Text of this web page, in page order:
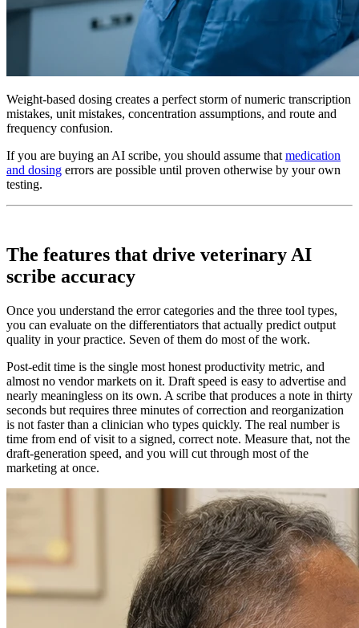
Weight-based dosing creates a perfect storm of numeric transcription
mistakes, unit mistakes, concentration assumptions, and route and
frequency confusion.
If you are buying an AI scribe, you should assume that medication
and dosing errors are possible until proven otherwise by your own
testing.
The features that drive veterinary AI
scribe accuracy
Once you understand the error categories and the three tool types,
you can evaluate on the differentiators that actually predict output
quality in your practice. Seven of them do most of the work.
Post-edit time is the single most honest productivity metric, and
almost no vendor markets on it. Draft speed is easy to advertise and
nearly meaningless on its own. A scribe that produces a note in thirty
seconds but requires three minutes of correction and reorganization
is not faster than a clinician who types quickly. The real number is
time from end of visit to a signed, correct note. Measure that, not the
draft-generation speed, and you will cut through most of the
marketing at once.